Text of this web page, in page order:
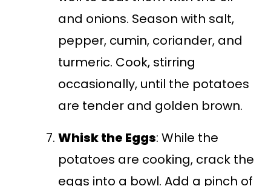
and onions. Season with salt,
pepper, cumin, coriander, and
turmeric. Cook, stirring
occasionally, until the potatoes
are tender and golden brown.
Whisk the Eggs: While the
potatoes are cooking, crack the
eggs into a bowl. Add a pinch of